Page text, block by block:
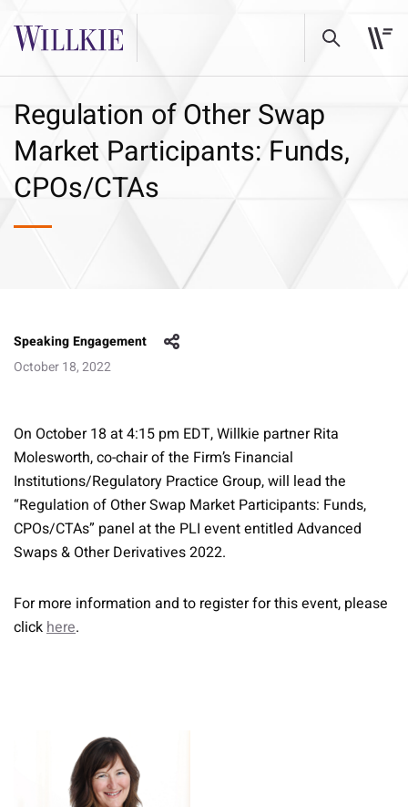
Regulation of Other Swap
Market Participants: Funds,
CPOs/CTAs
Speaking Engagement
October 18, 2022
On October 18 at 4:15 pm EDT, Willkie partner Rita
Molesworth, co-chair of the Firm’s Financial
Institutions/Regulatory Practice Group, will lead the
“Regulation of Other Swap Market Participants: Funds,
CPOs/CTAs” panel at the PLI event entitled Advanced
Swaps & Other Derivatives 2022.
For more information and to register for this event, please
clickhere.